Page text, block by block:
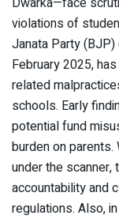
violations of
Janata Party
February 2025,
related
schools. Early
potential fund
burden on
under the
accountability and
regulations. Also,